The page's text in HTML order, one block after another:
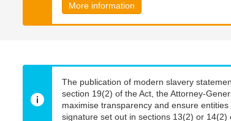
More information
The publication of modern slavery
section 19(2) of the Act, the Attorney-
maximise transparency and ensure
signature set out in sections 13(2) or 14(2)